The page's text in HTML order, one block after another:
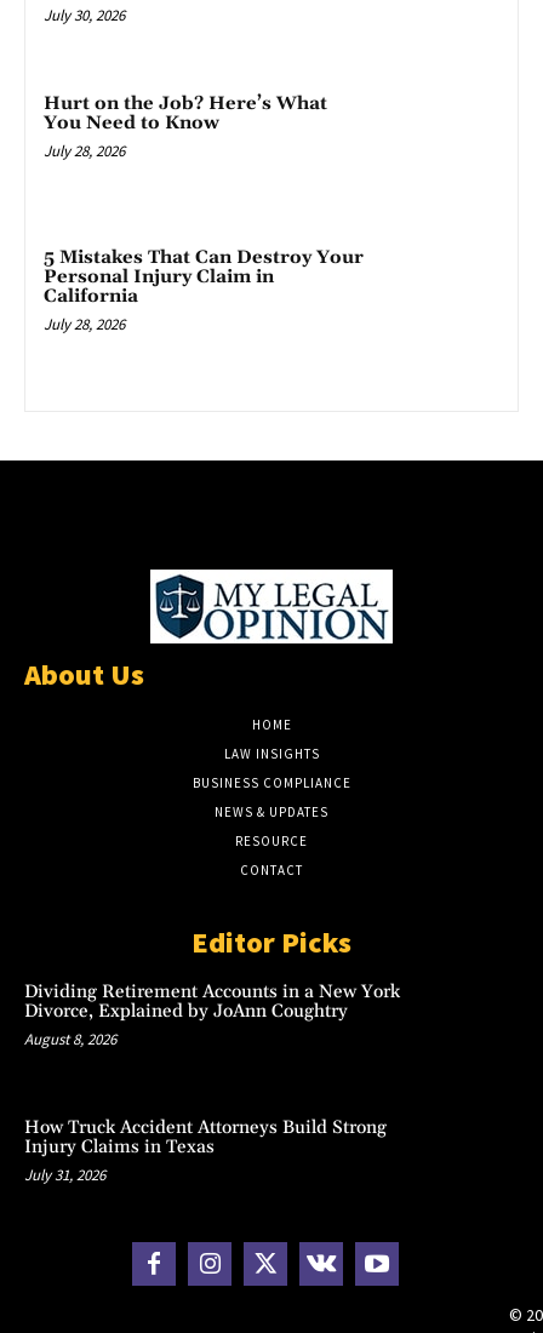
July 30, 2026
Hurt on the Job? Here’s What
You Need to Know
July 28, 2026
5 Mistakes That Can Destroy Your
Personal Injury Claim in
California
July 28, 2026
About Us
HOME
LAW INSIGHTS
BUSINESS COMPLIANCE
NEWS & UPDATES
RESOURCE
CONTACT
Editor Picks
Dividing Retirement Accounts in a New York
Divorce, Explained by JoAnn Coughtry
August 8, 2026
How Truck Accident Attorneys Build Strong
Injury Claims in Texas
July 31, 2026
©